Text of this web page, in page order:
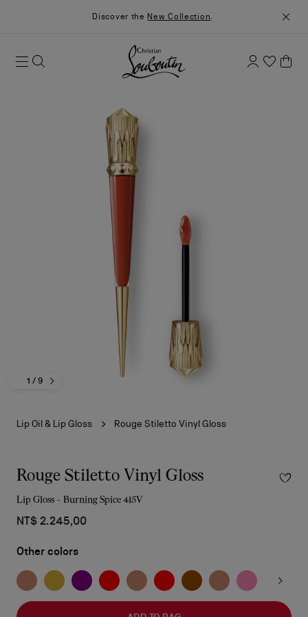
Discover the New Collection.
1 / 9
Lip Oil & Lip Gloss Rouge Stiletto Vinyl Gloss
Rouge Stiletto Vinyl Gloss
Lip Gloss - Burning Spice 415V
NT$ 2.245,00
Other colors